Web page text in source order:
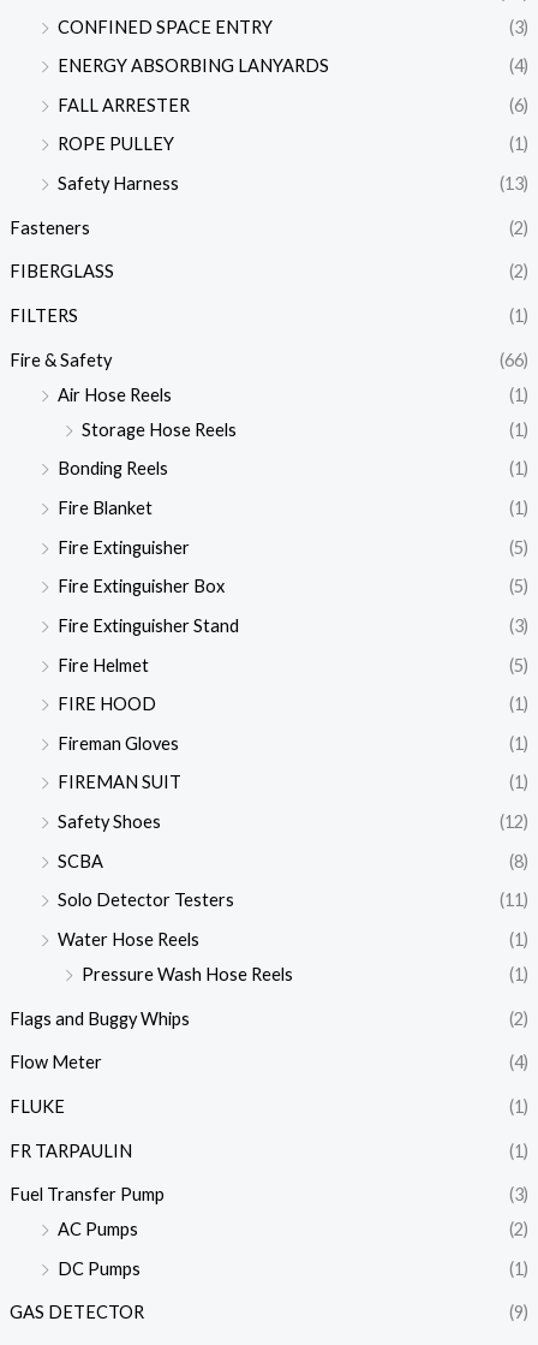
CONFINED SPACE ENTRY
(3)
ENERGY ABSORBING LANYARDS
(4)
FALL ARRESTER
(6)
ROPE PULLEY
(1)
Safety Harness
(13)
Fasteners (2)
FIBERGLASS (2)
FILTERS (1)
Fire & Safety
(66)
Air Hose Reels
(1)
Storage Hose Reels
(1)
Bonding Reels
(1)
Fire Blanket
(1)
Fire Extinguisher
(5)
Fire Extinguisher Box
(5)
Fire Extinguisher Stand
(3)
Fire Helmet
(5)
FIRE HOOD
(1)
Fireman Gloves
(1)
FIREMAN SUIT
(1)
Safety Shoes
(12)
SCBA
(8)
Solo Detector Testers
(11)
Water Hose Reels
(1)
Pressure Wash Hose Reels
(1)
Flags and Buggy Whips (2)
Flow Meter (4)
FLUKE (1)
FR TARPAULIN (1)
Fuel Transfer Pump
(3)
AC Pumps
(2)
DC Pumps
(1)
GAS DETECTOR (9)